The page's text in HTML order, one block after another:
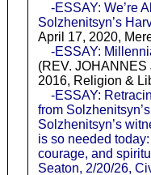
-ESSAY: We’re
Solzhenitsyn’s
April 17, 2020,
-ESSAY:
(REV. JOHANNES
2016, Religion &
-ESSAY:
from
Solzhenitsyn’s
is so needed
courage, and
Seaton, 2/20/26,